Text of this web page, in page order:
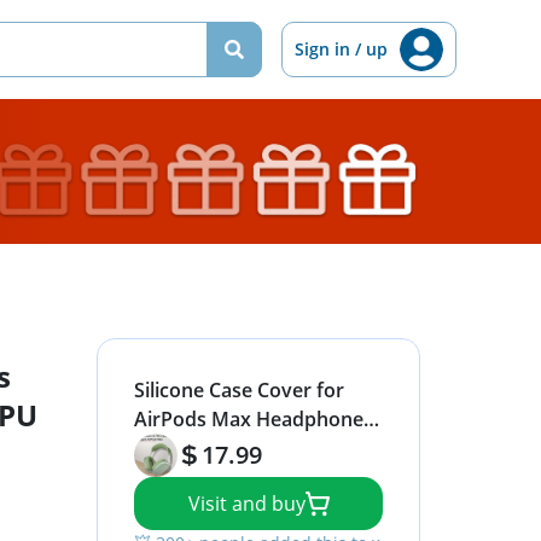
Sign in / up
Silicone Case Cover for
AirPods Max Headphones,
Clear Soft TPU Ear Cups
Cover/Ear Pad Case
Cover/Headband Cover for
AirPods Max
17.99
Visit and buy